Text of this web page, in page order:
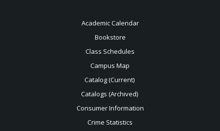
Academic Calendar
Bookstore
Class Schedules
Campus Map
Catalog (Current)
Catalogs (Archived)
Consumer Information
Crime Statistics